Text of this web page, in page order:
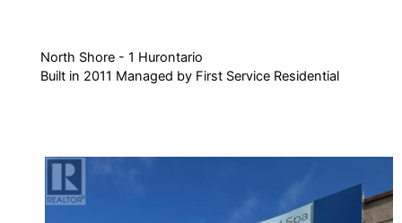
North Shore - 1 Hurontario
Built in 2011 Managed by First Service Residential